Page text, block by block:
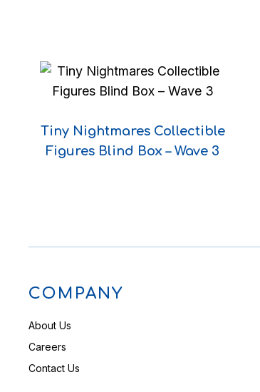
Tiny Nightmares Collectible
Figures Blind Box – Wave 3
COMPANY
About Us
Careers
Contact Us